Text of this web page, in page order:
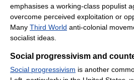
emphasises a working-class populist
overcome perceived exploitation or
Many Third World anti-colonial
socialist ideas.
Social progressivism and
Social progressivism is another